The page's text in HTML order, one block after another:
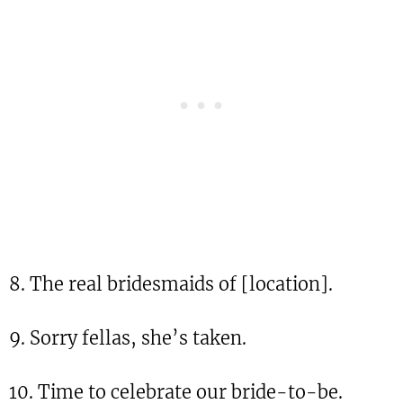
8. The real bridesmaids of [location].
9. Sorry fellas, she’s taken.
10. Time to celebrate our bride-to-be.